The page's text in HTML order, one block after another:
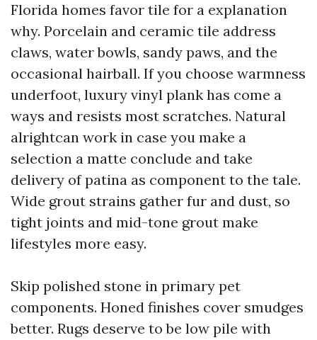
Florida homes favor tile for a explanation
why. Porcelain and ceramic tile address
claws, water bowls, sandy paws, and the
occasional hairball. If you choose warmness
underfoot, luxury vinyl plank has come a
ways and resists most scratches. Natural
alrightcan work in case you make a
selection a matte conclude and take
delivery of patina as component to the tale.
Wide grout strains gather fur and dust, so
tight joints and mid-tone grout make
lifestyles more easy.
Skip polished stone in primary pet
components. Honed finishes cover smudges
better. Rugs deserve to be low pile with